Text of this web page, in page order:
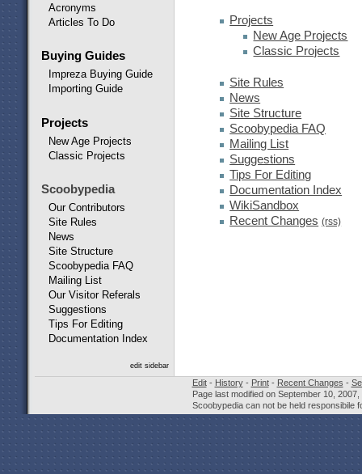
Acronyms
Articles To Do
Buying Guides
Impreza Buying Guide
Importing Guide
Projects
New Age Projects
Classic Projects
Scoobypedia
Our Contributors
Site Rules
News
Site Structure
Scoobypedia FAQ
Mailing List
Our Visitor Referals
Suggestions
Tips For Editing
Documentation Index
edit sidebar
Projects
New Age Projects
Classic Projects
Site Rules
News
Site Structure
Scoobypedia FAQ
Mailing List
Suggestions
Tips For Editing
Documentation Index
WikiSandbox
Recent Changes (rss)
Edit- History- Print- Recent Changes -
Page last modified on September 10, 2007,
Scoobypedia can not be held responsibile